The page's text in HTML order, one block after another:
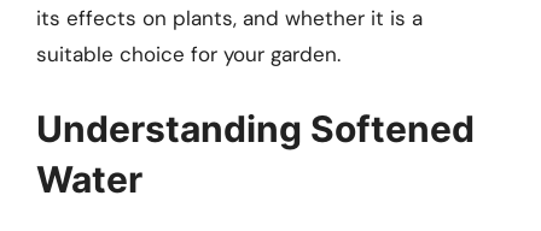
its effects on plants, and whether it is a
suitable choice for your garden.
Understanding Softened
Water